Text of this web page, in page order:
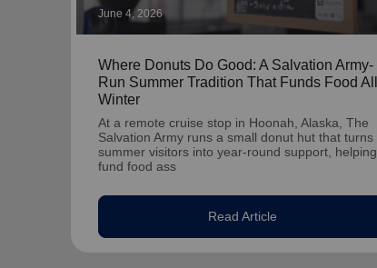
June 4, 2026
Where Donuts Do Good: A Salvation Army-
Run Summer Tradition That Funds Food All
Winter
At a remote cruise stop in Hoonah, Alaska, The
Salvation Army runs a small donut hut that turns
summer visitors into year-round support, helping
fund food ass
Read Article